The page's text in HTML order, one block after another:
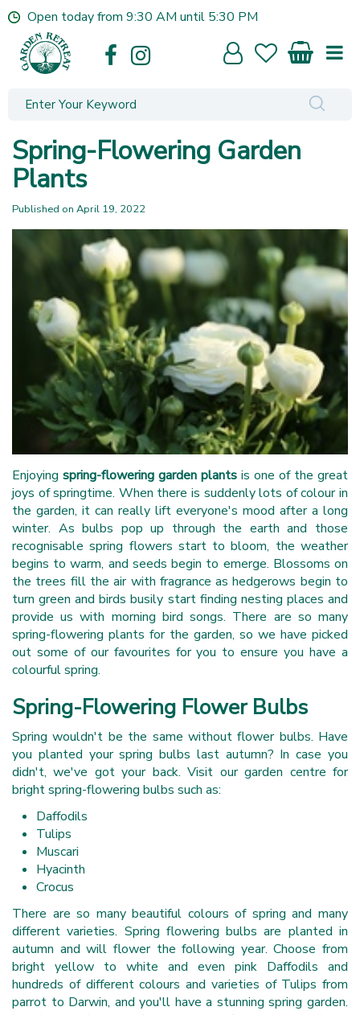
Open today from 9:30 AM until 5:30 PM
Spring-Flowering Garden
Plants
Published on April 19, 2022
Enjoying spring-flowering garden plants is one of the great
joys of springtime. When there is suddenly lots of colour in
the garden, it can really lift everyone's mood after a long
winter. As bulbs pop up through the earth and those
recognisable spring flowers start to bloom, the weather
begins to warm, and seeds begin to emerge. Blossoms on
the trees fill the air with fragrance as hedgerows begin to
turn green and birds busily start finding nesting places and
provide us with morning bird songs. There are so many
spring-flowering plants for the garden, so we have picked
out some of our favourites for you to ensure you have a
colourful spring.
Spring-Flowering Flower Bulbs
Spring wouldn't be the same without flower bulbs. Have
you planted your spring bulbs last autumn? In case you
didn't, we've got your back. Visit our garden centre for
bright spring-flowering bulbs such as:
Daffodils
Tulips
Muscari
Hyacinth
Crocus
There are so many beautiful colours of spring and many
different varieties. Spring flowering bulbs are planted in
autumn and will flower the following year. Choose from
bright yellow to white and even pink Daffodils and
hundreds of different colours and varieties of Tulips from
parrot to Darwin, and you'll have a stunning spring garden.